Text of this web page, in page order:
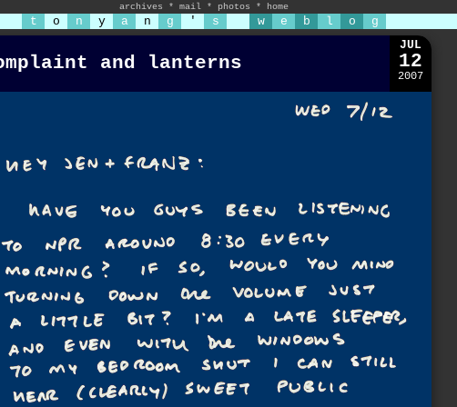
archives * mail * photos * home
t o n y a n g ' s w e b l o g
and lanterns
JUL
12
2007